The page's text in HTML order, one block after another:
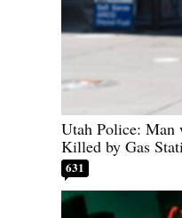
Utah Police: Man
Killed by Gas
631